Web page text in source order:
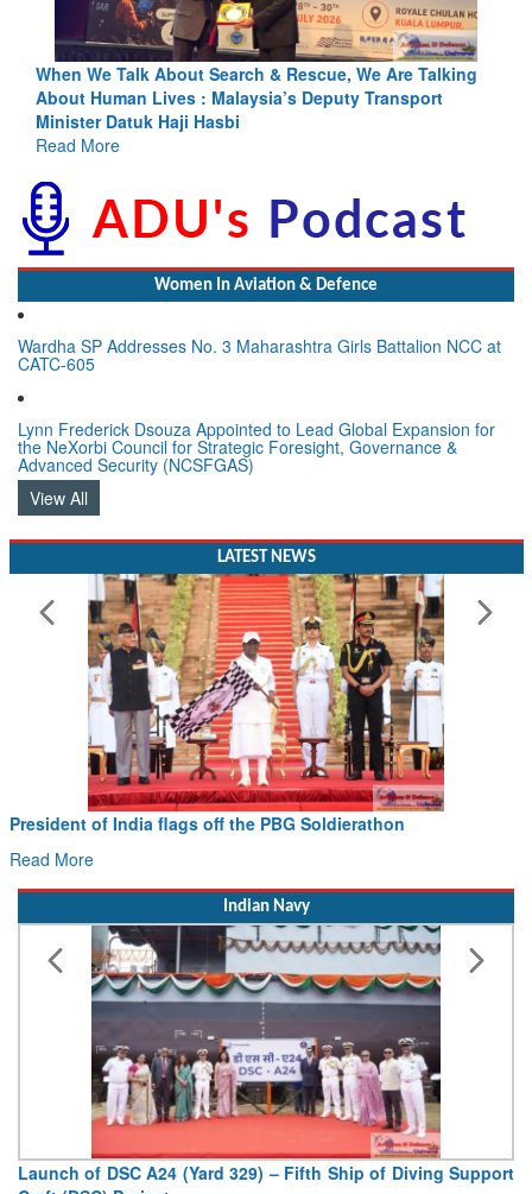
Blood and Water Cannot Flow Together: Why India’s
Indus Treaty Stand Is Justified
Read More
Wardha SP Addresses No. 3 Maharashtra Girls Battalion NCC at
CATC-605
Lynn Frederick Dsouza Appointed to Lead Global Expansion for
the NeXorbi Council for Strategic Foresight, Governance &
Advanced Security (NCSFGAS)
View All
President of India flags off the PBG Soldierathon
Read More
Launch of DSC A24 (Yard 329) – Fifth Ship of Diving Support
Craft (DSC) Project